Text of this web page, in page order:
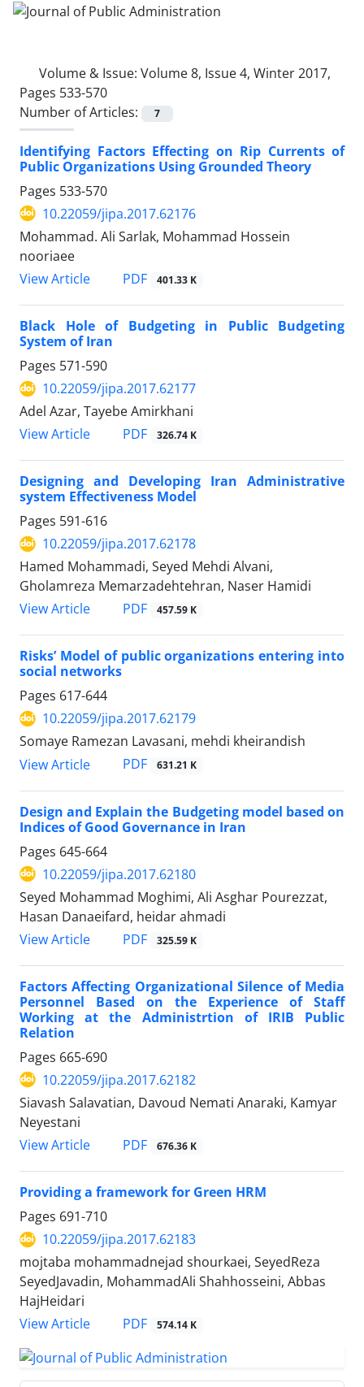
Volume & Issue: Volume 8, Issue 4, Winter 2017,
Pages 533-570
Number of Articles:
7
Identifying Factors Effecting on Rip Currents of
Public Organizations Using Grounded Theory
Pages 533-570
10.22059/jipa.2017.62176
Mohammad. Ali Sarlak, Mohammad Hossein
nooriaee
View Article
PDF 401.33 K
Black Hole of Budgeting in Public Budgeting
System of Iran
Pages 571-590
10.22059/jipa.2017.62177
Adel Azar, Tayebe Amirkhani
View Article
PDF 326.74 K
Designing and Developing Iran Administrative
system Effectiveness Model
Pages 591-616
10.22059/jipa.2017.62178
Hamed Mohammadi, Seyed Mehdi Alvani,
Gholamreza Memarzadehtehran, Naser Hamidi
View Article
PDF 457.59 K
Risks’ Model of public organizations entering into
social networks
Pages 617-644
10.22059/jipa.2017.62179
Somaye Ramezan Lavasani, mehdi kheirandish
View Article
PDF 631.21 K
Design and Explain the Budgeting model based on
Indices of Good Governance in Iran
Pages 645-664
10.22059/jipa.2017.62180
Seyed Mohammad Moghimi, Ali Asghar Pourezzat,
Hasan Danaeifard, heidar ahmadi
View Article
PDF 325.59 K
Factors Affecting Organizational Silence of Media
Personnel Based on the Experience of Staff
Working at the Administrtion of IRIB Public
Relation
Pages 665-690
10.22059/jipa.2017.62182
Siavash Salavatian, Davoud Nemati Anaraki, Kamyar
Neyestani
View Article
PDF 676.36 K
Providing a framework for Green HRM
Pages 691-710
10.22059/jipa.2017.62183
mojtaba mohammadnejad shourkaei, SeyedReza
SeyedJavadin, MohammadAli Shahhosseini, Abbas
HajHeidari
View Article
PDF 574.14 K